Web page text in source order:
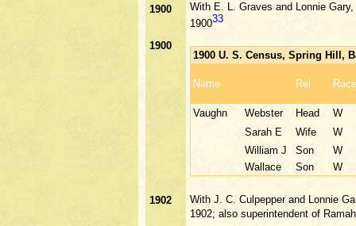
1900
With E. L. Graves and Lonnie
190033
1900
1900 U. S. Census, Spring Hill,
Name Rel Race
Vaughn Webster Head
W
Sarah E
Wife
W
William J
Son
W
Wallace
Son W
1902
With J. C. Culpepper and Lonnie
1902; also superintendent of